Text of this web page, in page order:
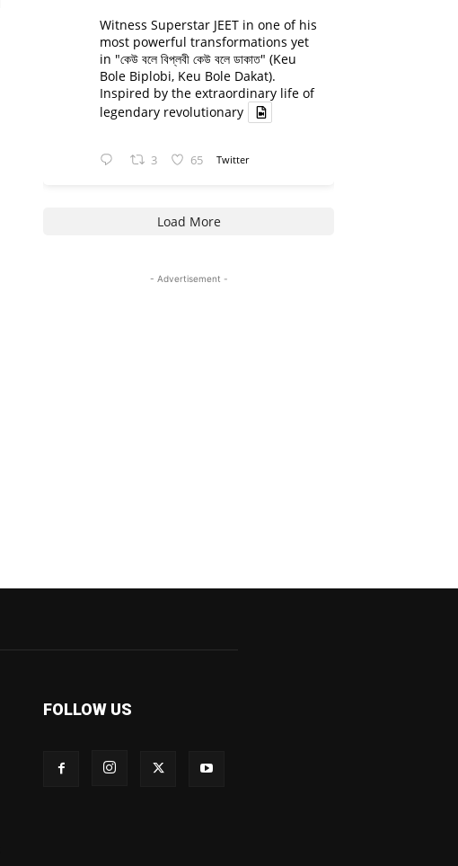
Witness Superstar JEET in one of his
most powerful transformations yet
in "কেউ বলে বিপ্লবী কেউ বলে ডাকাত" (Keu
Bole Biplobi, Keu Bole Dakat).
Inspired by the extraordinary life of
legendary revolutionary
3 65 Twitter
Load More
- Advertisement -
FOLLOW US